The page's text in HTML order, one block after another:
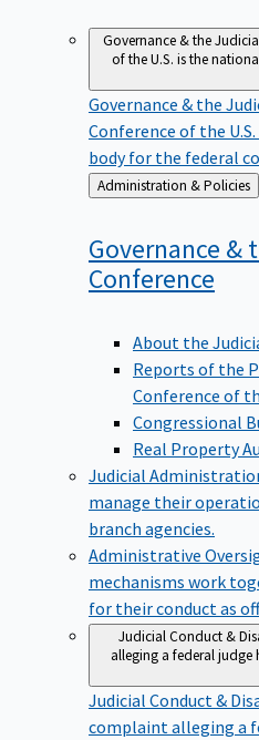
Governance & the
of the U.S. is the
Governance & the
Conference of the
body for the federal
Back
to
Administration & Policies
Governance &
Conference
About the
Reports of the
Conference of
Congressional
Real Property
Judicial
manage their
branch agencies.
Administrative
mechanisms work
for their conduct as
Judicial Conduct &
alleging a federal
Judicial Conduct &
complaint alleging a